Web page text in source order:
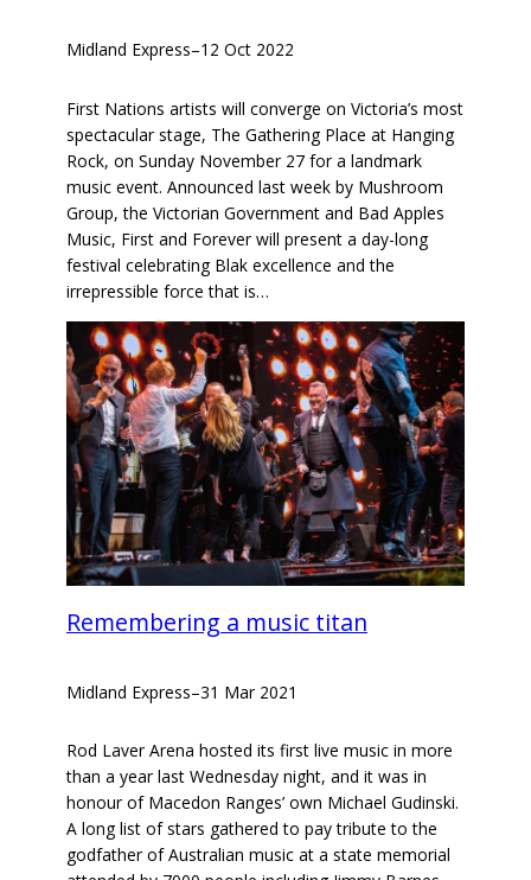
Midland Express–12 Oct 2022
First Nations artists will converge on Victoria’s most
spectacular stage, The Gathering Place at Hanging
Rock, on Sunday November 27 for a landmark
music event. Announced last week by Mushroom
Group, the Victorian Government and Bad Apples
Music, First and Forever will present a day-long
festival celebrating Blak excellence and the
irrepressible force that is…
Remembering a music titan
Midland Express–31 Mar 2021
Rod Laver Arena hosted its first live music in more
than a year last Wednesday night, and it was in
honour of Macedon Ranges’ own Michael Gudinski.
A long list of stars gathered to pay tribute to the
godfather of Australian music at a state memorial